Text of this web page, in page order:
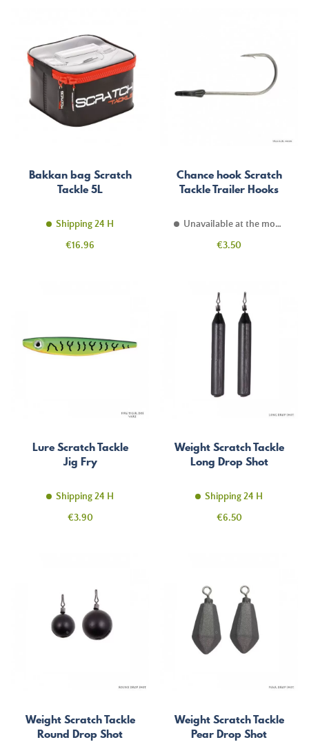
Bakkan bag Scratch
Tackle 5L
Shipping 24 H
Price
€16.96
Chance hook Scratch
Tackle Trailer Hooks
Unavailable at the moment
Price
€3.50
Lure Scratch Tackle
Jig Fry
Shipping 24 H
Price
€3.90
Weight Scratch Tackle
Long Drop Shot
Shipping 24 H
Price
€6.50
Weight Scratch Tackle
Round Drop Shot
Weight Scratch Tackle
Pear Drop Shot